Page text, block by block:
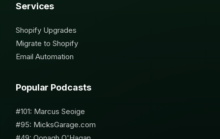
Services
Shopify Upgrades
Migrate to Shopify
Email Automation
Popular Podcasts
#101: Marcus Seoige
#95: MicksGarage.com